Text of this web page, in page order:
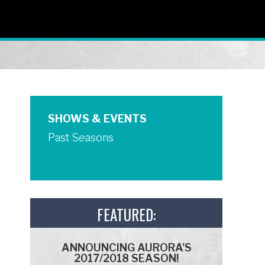
SHOWS & EVENTS
Past Seasons
FEATURED:
ANNOUNCING AURORA'S
2017/2018 SEASON!